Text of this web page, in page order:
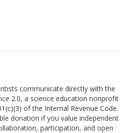
communicate directly with the
2.0, a science education nonprofit
of the Internal Revenue Code.
donation if you value independent
participation, and open